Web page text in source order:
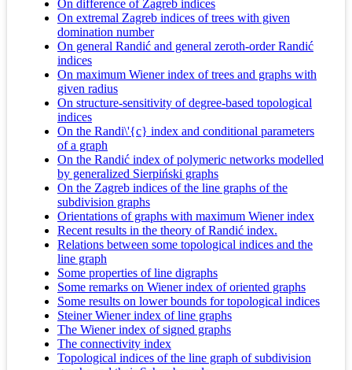
On difference of Zagreb indices
On extremal Zagreb indices of trees with given
domination number
On general Randić and general zeroth-order Randić
indices
On maximum Wiener index of trees and graphs with
given radius
On structure-sensitivity of degree-based topological
indices
On the Randi\'{c} index and conditional parameters
of a graph
On the Randić index of polymeric networks modelled
by generalized Sierpiński graphs
On the Zagreb indices of the line graphs of the
subdivision graphs
Orientations of graphs with maximum Wiener index
Recent results in the theory of Randić index.
Relations between some topological indices and the
line graph
Some properties of line digraphs
Some remarks on Wiener index of oriented graphs
Some results on lower bounds for topological indices
Steiner Wiener index of line graphs
The Wiener index of signed graphs
The connectivity index
Topological indices of the line graph of subdivision